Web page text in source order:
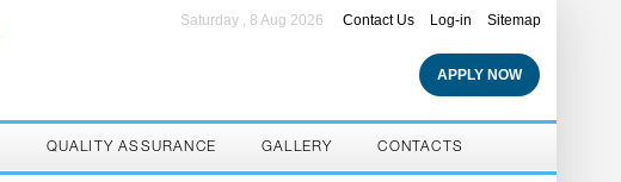
Contact Us Log-in Sitemap
Saturday , 8 Aug 2026
APPLY NOW
QUALITY ASSURANCE GALLERY CONTACTS